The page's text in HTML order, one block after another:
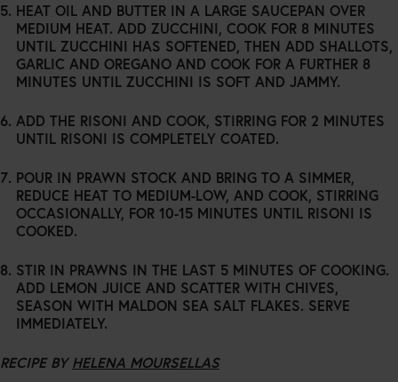
HEAT OIL AND BUTTER IN A LARGE SAUCEPAN OVER
MEDIUM HEAT. ADD ZUCCHINI, COOK FOR 8 MINUTES
UNTIL ZUCCHINI HAS SOFTENED, THEN ADD SHALLOTS,
GARLIC AND OREGANO AND COOK FOR A FURTHER 8
MINUTES UNTIL ZUCCHINI IS SOFT AND JAMMY.
ADD THE RISONI AND COOK, STIRRING FOR 2 MINUTES
UNTIL RISONI IS COMPLETELY COATED.
POUR IN PRAWN STOCK AND BRING TO A SIMMER,
REDUCE HEAT TO MEDIUM-LOW, AND COOK, STIRRING
OCCASIONALLY, FOR 10-15 MINUTES UNTIL RISONI IS
COOKED.
STIR IN PRAWNS IN THE LAST 5 MINUTES OF COOKING.
ADD LEMON JUICE AND SCATTER WITH CHIVES,
SEASON WITH MALDON SEA SALT FLAKES. SERVE
IMMEDIATELY.
RECIPE BYHELENA MOURSELLAS